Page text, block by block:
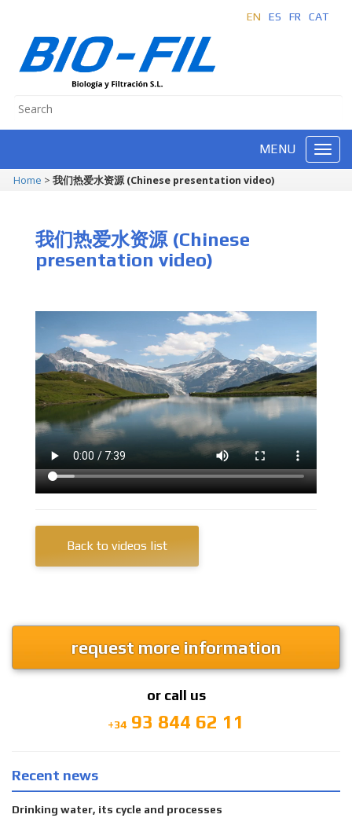
EN ES FR CAT
MENU
Home > 我们热爱水资源 (Chinese presentation video)
我们热爱水资源 (Chinese
presentation video)
Back to videos list
request more information
or call us
+34 93 844 62 11
Recent news
Drinking water, its cycle and processes